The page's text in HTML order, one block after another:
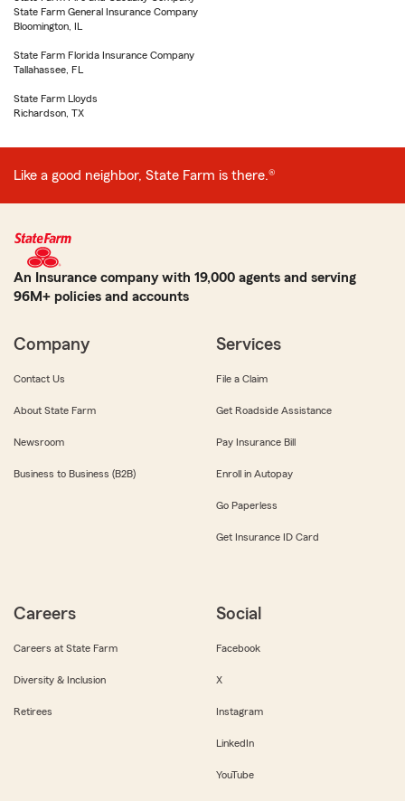
State Farm General Insurance Company
Bloomington, IL
State Farm Florida Insurance Company
Tallahassee, FL
State Farm Lloyds
Richardson, TX
Like a good neighbor, State Farm is there.®
An Insurance company with 19,000 agents and serving
96M+ policies and accounts
Company
Contact Us
About State Farm
Newsroom
Business to Business (B2B)
Services
File a Claim
Get Roadside Assistance
Pay Insurance Bill
Enroll in Autopay
Go Paperless
Get Insurance ID Card
Careers
Careers at State Farm
Diversity & Inclusion
Retirees
Social
Facebook
X
Instagram
LinkedIn
YouTube